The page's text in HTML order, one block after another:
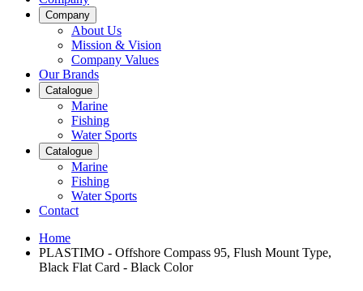
Company
About Us
Mission & Vision
Company Values
Our Brands
Catalogue
Marine
Fishing
Water Sports
Catalogue
Marine
Fishing
Water Sports
Contact
Home
PLASTIMO - Offshore Compass 95, Flush Mount Type,
Black Flat Card - Black Color